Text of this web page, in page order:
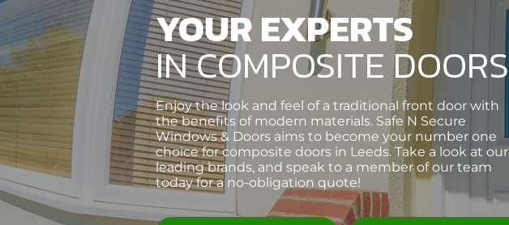
YOUR EXPERTS
IN COMPOSITE DOORS
Enjoy the look and feel of a traditional front door with
the benefits of modern materials. Safe N Secure
Windows & Doors aims to become your number one
choice for composite doors in Leeds. Take a look at our
leading brands, and speak to a member of our team
today for a no-obligation quote!